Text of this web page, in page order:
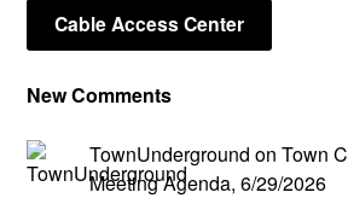
Cable Access Center
New Comments
TownUnderground onTown
Meeting Agenda, 6/29/2026